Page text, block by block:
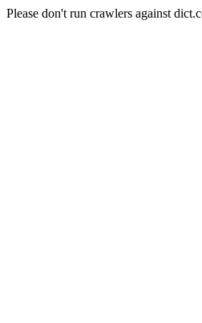
Please don't run crawlers against